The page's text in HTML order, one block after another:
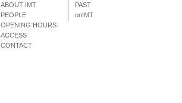
ABOUT IMT
PEOPLE
OPENING HOURS
ACCESS
CONTACT
PAST
onIMT